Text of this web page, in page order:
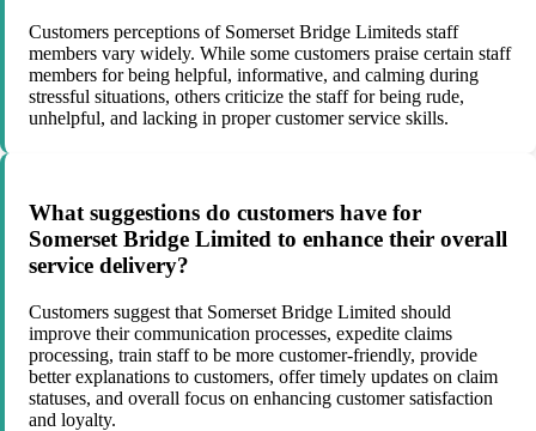
Customers perceptions of Somerset Bridge Limiteds staff
members vary widely. While some customers praise certain staff
members for being helpful, informative, and calming during
stressful situations, others criticize the staff for being rude,
unhelpful, and lacking in proper customer service skills.
What suggestions do customers have for
Somerset Bridge Limited to enhance their overall
service delivery?
Customers suggest that Somerset Bridge Limited should
improve their communication processes, expedite claims
processing, train staff to be more customer-friendly, provide
better explanations to customers, offer timely updates on claim
statuses, and overall focus on enhancing customer satisfaction
and loyalty.